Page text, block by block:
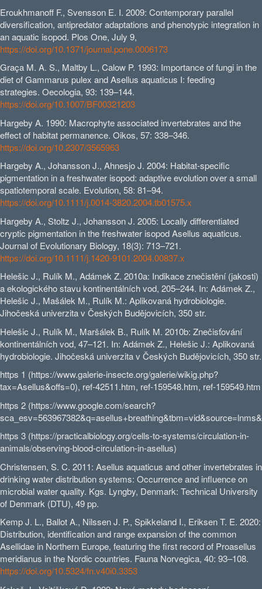
Eroukhmanoff F., Svensson E. I. 2009: Contemporary parallel
diversification, antipredator adaptations and phenotypic integration in
an aquatic isopod. Plos One, July 9,
https://doi.org/10.1371/journal.pone.0006173
Graça M. A. S., Maltby L., Calow P. 1993: Importance of fungi in the
diet of Gammarus pulex and Asellus aquaticus I: feeding
strategies. Oecologia, 93: 139–144.
https://doi.org/10.1007/BF00321203
Hargeby A. 1990: Macrophyte associated invertebrates and the
effect of habitat permanence. Oikos, 57: 338–346.
https://doi.org/10.2307/3565963
Hargeby A., Johansson J., Ahnesjo J. 2004: Habitat-specific
pigmentation in a freshwater isopod: adaptive evolution over a small
spatiotemporal scale. Evolution, 58: 81–94.
https://doi.org/10.1111/j.0014-3820.2004.tb01575.x
Hargeby A., Stoltz J., Johansson J. 2005: Locally differentiated
cryptic pigmentation in the freshwater isopod Asellus aquaticus.
Journal of Evolutionary Biology, 18(3): 713–721.
https://doi.org/10.1111/j.1420-9101.2004.00837.x
Helešic J., Rulík M., Adámek Z. 2010a: Indikace znečistění (jakosti)
a ekologického stavu kontinentálních vod, 205–244. In: Adámek Z.,
Helešic J., Mašálek M., Rulík M.: Aplikovaná hydrobiologie.
Jihočeská univerzita v Českých Budějovicích, 350 str.
Helešic J., Rulík M., Maršálek B., Rulík M. 2010b: Znečisťování
kontinentálních vod, 47–121. In: Adámek Z., Helešic J.: Aplikovaná
hydrobiologie. Jihočeská univerzita v Českých Budějovicích, 350 str.
https 1 (https://www.galerie-insecte.org/galerie/wikig.php?
tax=Asellus&offs=0), ref-42511.htm, ref-159548.htm, ref-159549.htm
https 2 (https://www.google.com/search?
https 3 (https://practicalbiology.org/cells-to-systems/circulation-in-
animals/observing-blood-circulation-in-asellus)
Christensen, S. C. 2011: Asellus aquaticus and other invertebrates in
drinking water distribution systems: Occurrence and influence on
microbial water quality. Kgs. Lyngby, Denmark: Technical University
of Denmark (DTU), 49 pp.
Kemp J. L., Ballot A., Nilssen J. P., Spikkeland I., Eriksen T. E. 2020:
Distribution, identification and range expansion of the common
Asellidae in Northern Europe, featuring the first record of Proasellus
meridianus in the Nordic countries. Fauna Norvegica, 40: 93–108.
https://doi.org/10.5324/fn.v40i0.3353